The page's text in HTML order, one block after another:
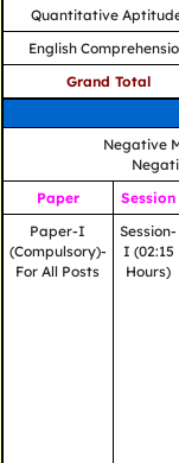
Quantitative
English
Grand Total
Negative
Paper
Session
Paper-I
(Compulsory)-
For All Posts
Session-
I (02:15
Hours)